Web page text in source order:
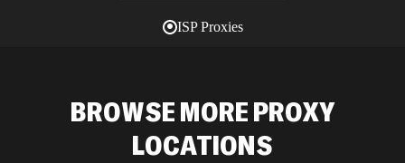
ISP Proxies
BROWSE MORE PROXY
LOCATIONS